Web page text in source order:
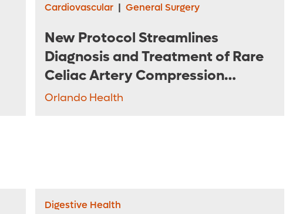
Cardiovascular | General Surgery
New Protocol Streamlines
Diagnosis and Treatment of Rare
Celiac Artery Compression
Syndrome
Orlando Health
Digestive Health